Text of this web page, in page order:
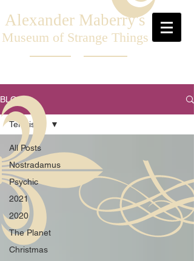
Alexander Maberry's
Museum of Strange Things
BLOG
All Posts
Nostradamus
Psychic
2021
2020
The Planet
Christmas
Television